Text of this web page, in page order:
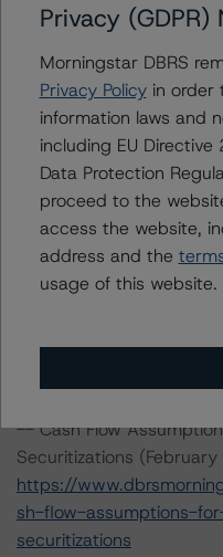
visit
DBRS, Inc.
140 Broadway, 43rd
New York, NY 10005 USA
Tel. +1 212 806-3277
-- Rating CLOs and
DBRS Morningstar CLO
ting-clos-and-cdos-of-
-- Cash Flow
Securitizations
https://
sh-flow-assumptions-
securitizations
Privacy (GDPR)
Morningstar DBRS
Privacy Policyin order
information laws and
including EU
Data Protection
proceed to the
access the website,
address and the
usage of this website.